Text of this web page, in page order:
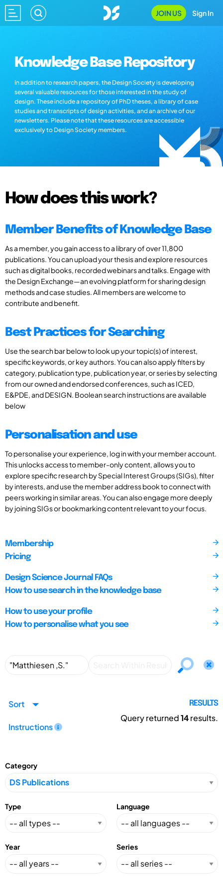
JOIN US Sign In
Knowledge Base Repository
In addition to research papers, the Design Society is developing
several valuable resources for those interested in the study of
design. These include a repository of PhD theses, a library of case
studies and transcripts of design activities, and an archive of our
newsletters. Please note that these resources are accessible
exclusively to Design Society members.
How does this work?
Member Benefits of Knowledge Base
As a member, you gain access to a library of over 11,800
publications. You can upload your thesis and explore resources
such as digital books, recorded webinars and talks. Engage with
the Design Exchange—an evolving platform for sharing design
methods and case studies. All members are welcome to
contribute and benefit.
Best Practices for Searching
Use the search bar below to look up your topic(s) of interest,
specific keywords, or key authors. You can also apply filters by
category, publication type, publication year, or series by selecting
from our owned and endorsed conferences, such as ICED,
E&PDE, and DESIGN. Boolean search instructions are available
below
Personalisation and use
To personalise your experience, log in with your member account.
This unlocks access to member-only content, allows you to
explore specific research by Special Interest Groups (SIGs), filter
by interests, and use the member address book to connect with
peers working in similar areas. You can also engage more deeply
by joining SIGs or bookmarking content relevant to your focus.
Membership
Pricing
Design Science Journal FAQs
How to use search in the knowledge base
How to use your profile
How to personalise what you see
Sort
Instructions
RESULTS
Query returned14results.
Category
Type Language
Year Series